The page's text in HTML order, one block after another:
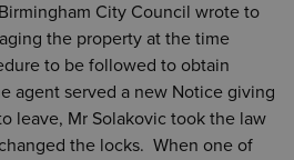
City Council wrote to
the property at the time
to be followed to obtain
agent served a new Notice giving
leave, Mr Solakovic took the law
the locks. When one of